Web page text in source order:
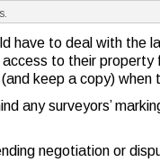
have to deal with the
to their property
keep a copy) when
any surveyors’
negotiation or